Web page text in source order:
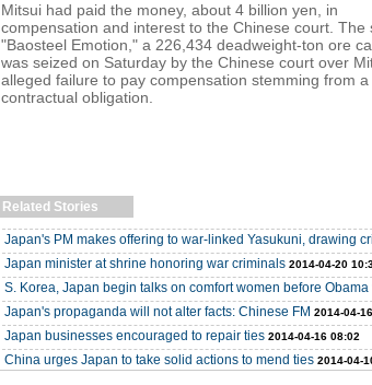
Mitsui had paid the money, about 4 billion yen, in
compensation and interest to the Chinese court. The
"Baosteel Emotion," a 226,434 deadweight-ton ore
was seized on Saturday by the Chinese court over
alleged failure to pay compensation stemming from a
contractual obligation.
Related Stories
Japan's PM makes offering to war-linked Yasukuni, drawing
Japan minister at shrine honoring war criminals 2014-04-20
S. Korea, Japan begin talks on comfort women before Obama
Japan's propaganda will not alter facts: Chinese FM 2014-04-
Japan businesses encouraged to repair ties 2014-04-16 08:02
China urges Japan to take solid actions to mend ties 2014-04-